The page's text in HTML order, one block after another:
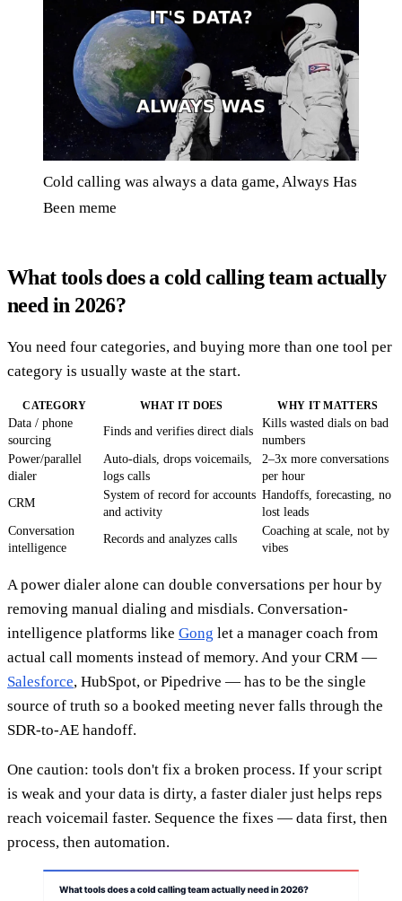
Cold calling was always a data game, Always Has
Been meme
What tools does a cold calling team actually
need in 2026?
You need four categories, and buying more than one tool per
category is usually waste at the start.
CATEGORY WHAT IT DOES WHY IT MATTERS
Data / phone
sourcing
Finds and verifies direct dials
Kills wasted dials on bad
numbers
Power/parallel
dialer
Auto-dials, drops voicemails,
logs calls
2–3x more conversations
per hour
CRM
System of record for accounts
and activity
Handoffs, forecasting, no
lost leads
Conversation
intelligence
Records and analyzes calls
Coaching at scale, not by
vibes
A power dialer alone can double conversations per hour by
removing manual dialing and misdials. Conversation-
intelligence platforms like Gong let a manager coach from
actual call moments instead of memory. And your CRM —
Salesforce, HubSpot, or Pipedrive — has to be the single
source of truth so a booked meeting never falls through the
SDR-to-AE handoff.
One caution: tools don't fix a broken process. If your script
is weak and your data is dirty, a faster dialer just helps reps
reach voicemail faster. Sequence the fixes — data first, then
process, then automation.